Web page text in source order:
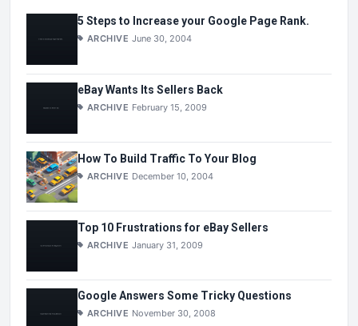
5 Steps to Increase your Google Page Rank.
ARCHIVE June 30, 2004
eBay Wants Its Sellers Back
ARCHIVE February 15, 2009
How To Build Traffic To Your Blog
ARCHIVE December 10, 2004
Top 10 Frustrations for eBay Sellers
ARCHIVE January 31, 2009
Google Answers Some Tricky Questions
ARCHIVE November 30, 2008